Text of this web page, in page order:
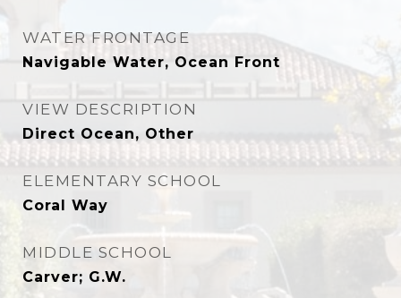
WATER FRONTAGE
Navigable Water, Ocean Front
VIEW DESCRIPTION
Direct Ocean, Other
ELEMENTARY SCHOOL
Coral Way
MIDDLE SCHOOL
Carver; G.W.